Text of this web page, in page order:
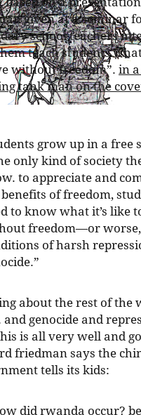
given at a seminar
school teachers
teach students
without freedom”. in
tank man on the
grow up in a free
only kind of society
to appreciate and
of freedom,
to know what it’s like
freedom—or
of harsh
about the rest of the
and genocide and
is all very well and
friedman says the
tells its kids:
did rwanda occur?